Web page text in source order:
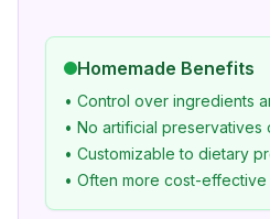
Homemade Benefits
• Control over ingredients
• No artificial preservatives
• Customizable to dietary
• Often more cost-effective